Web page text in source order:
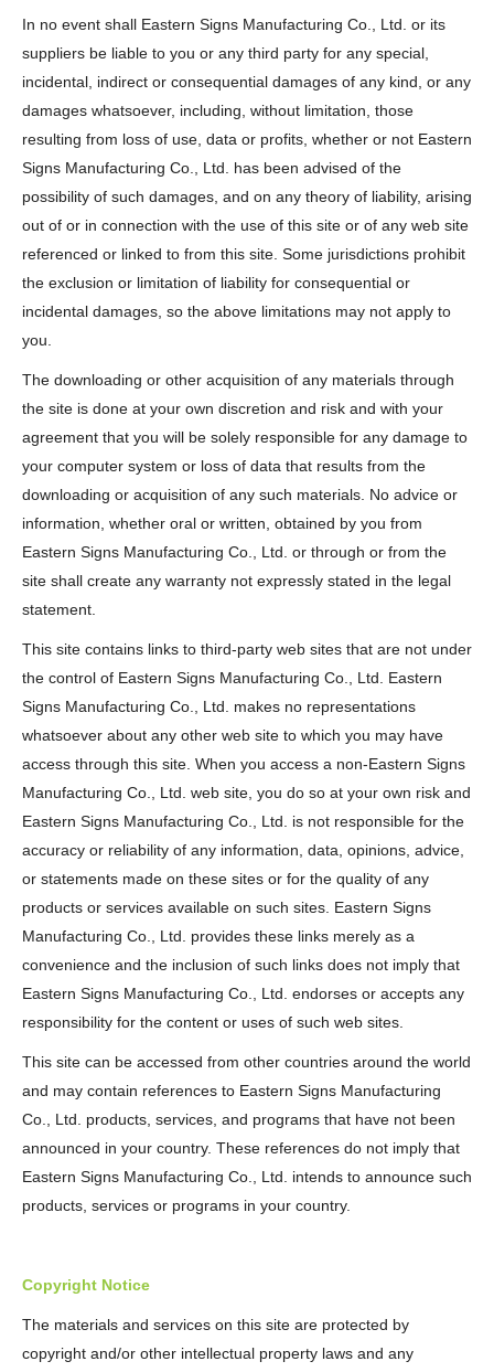
In no event shall Eastern Signs Manufacturing Co., Ltd. or its
suppliers be liable to you or any third party for any special,
incidental, indirect or consequential damages of any kind, or any
damages whatsoever, including, without limitation, those
resulting from loss of use, data or profits, whether or not Eastern
Signs Manufacturing Co., Ltd. has been advised of the
possibility of such damages, and on any theory of liability, arising
out of or in connection with the use of this site or of any web site
referenced or linked to from this site. Some jurisdictions prohibit
the exclusion or limitation of liability for consequential or
incidental damages, so the above limitations may not apply to
you.
The downloading or other acquisition of any materials through
the site is done at your own discretion and risk and with your
agreement that you will be solely responsible for any damage to
your computer system or loss of data that results from the
downloading or acquisition of any such materials. No advice or
information, whether oral or written, obtained by you from
Eastern Signs Manufacturing Co., Ltd. or through or from the
site shall create any warranty not expressly stated in the legal
statement.
This site contains links to third-party web sites that are not under
the control of Eastern Signs Manufacturing Co., Ltd. Eastern
Signs Manufacturing Co., Ltd. makes no representations
whatsoever about any other web site to which you may have
access through this site. When you access a non-Eastern Signs
Manufacturing Co., Ltd. web site, you do so at your own risk and
Eastern Signs Manufacturing Co., Ltd. is not responsible for the
accuracy or reliability of any information, data, opinions, advice,
or statements made on these sites or for the quality of any
products or services available on such sites. Eastern Signs
Manufacturing Co., Ltd. provides these links merely as a
convenience and the inclusion of such links does not imply that
Eastern Signs Manufacturing Co., Ltd. endorses or accepts any
responsibility for the content or uses of such web sites.
This site can be accessed from other countries around the world
and may contain references to Eastern Signs Manufacturing
Co., Ltd. products, services, and programs that have not been
announced in your country. These references do not imply that
Eastern Signs Manufacturing Co., Ltd. intends to announce such
products, services or programs in your country.
Copyright Notice
The materials and services on this site are protected by
copyright and/or other intellectual property laws and any